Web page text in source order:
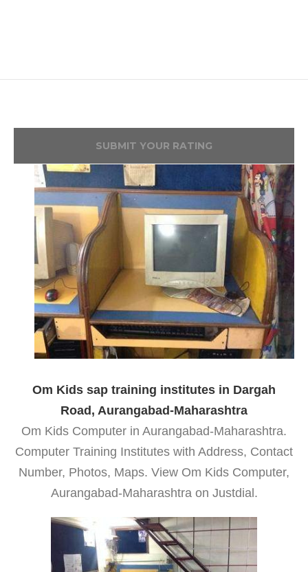
SUBMIT YOUR RATING
Om Kids sap training institutes in Dargah
Road, Aurangabad-Maharashtra
Om Kids Computer in Aurangabad-Maharashtra.
Computer Training Institutes with Address, Contact
Number, Photos, Maps. View Om Kids Computer,
Aurangabad-Maharashtra on Justdial.